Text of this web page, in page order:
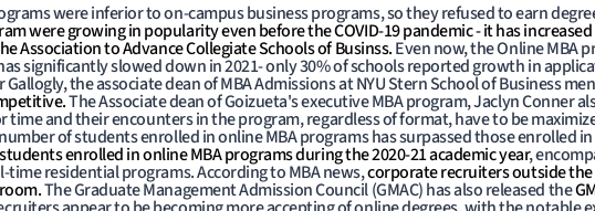
were inferior to on-campus business programs, so they refused to earn
were growing in popularity even before the COVID-19 pandemic - it has
Association to Advance Collegiate Schools of Businss.Even now, the Online MBA
significantly slowed down in 2021- only 30% of schools reported growth in
Gallogly, the associate dean of MBA Admissions at NYU Stern School of Business
The Associate dean of Goizueta's executive MBA program, Jaclyn Conner
and their encounters in the program, regardless of format, have to be
of students enrolled in online MBA programs has surpassed those enrolled
enrolled in online MBA programs during the 2020-21 academic year,
residential programs. According to MBA news,corporate recruiters outside
The Graduate Management Admission Council (GMAC) has also released the